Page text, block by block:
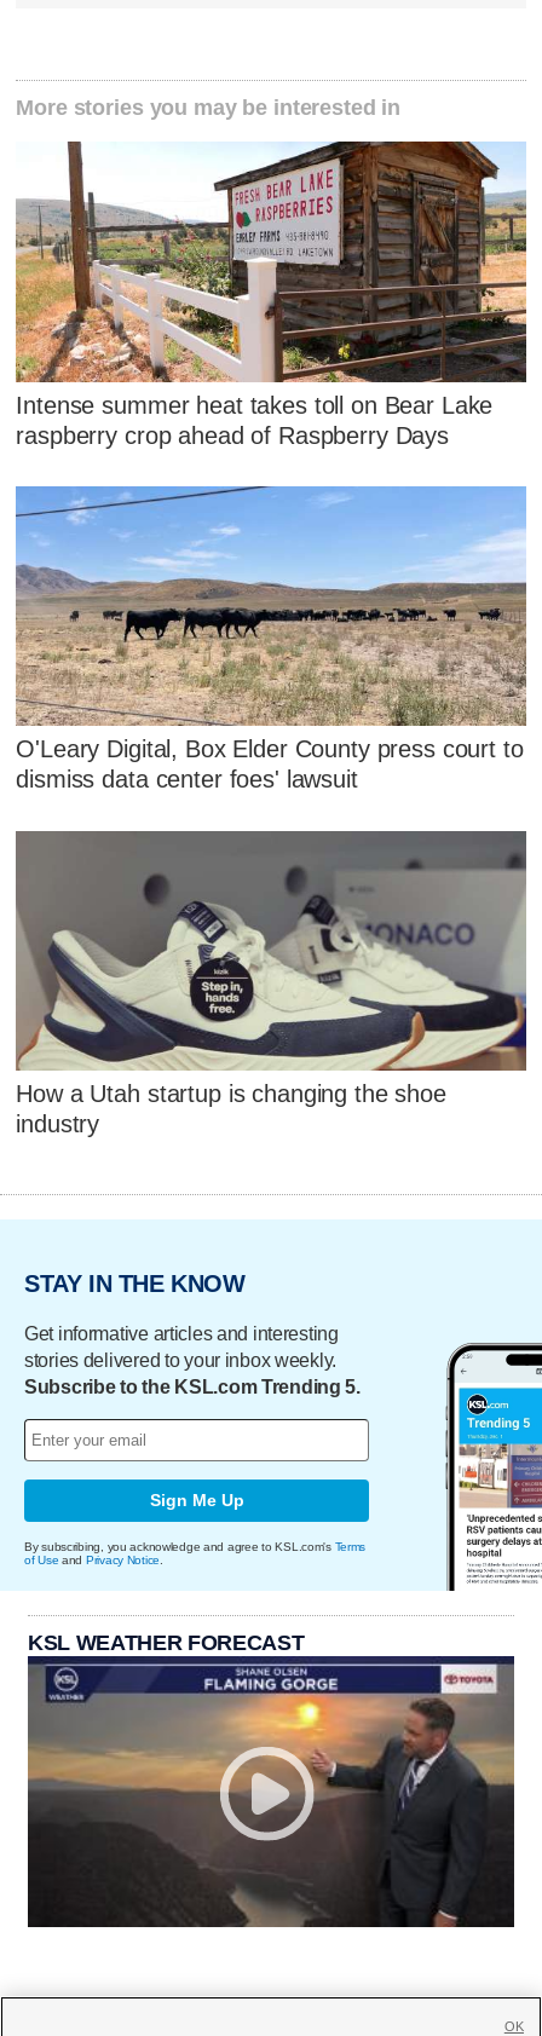
More stories you may be interested in
Intense summer heat takes toll on Bear Lake
raspberry crop ahead of Raspberry Days
O'Leary Digital, Box Elder County press court to
dismiss data center foes' lawsuit
How a Utah startup is changing the shoe
industry
STAY IN THE KNOW
Get informative articles and interesting
stories delivered to your inbox weekly.
Subscribe to the KSL.com Trending 5.
Sign Me Up
By subscribing, you acknowledge and agree to KSL.com's Terms
of Use and Privacy Notice
KSL WEATHER FORECAST
OK